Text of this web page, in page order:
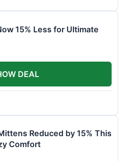
15% Less for Ultimate
DEAL
Reduced by 15% This
Comfort